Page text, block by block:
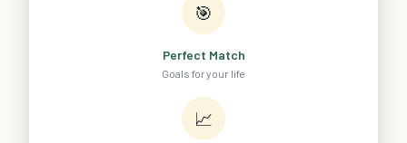
🎯
Perfect Match
Goals for your life
📈